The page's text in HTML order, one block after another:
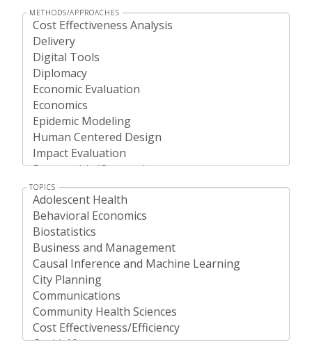
METHODS/APPROACHES
TOPICS